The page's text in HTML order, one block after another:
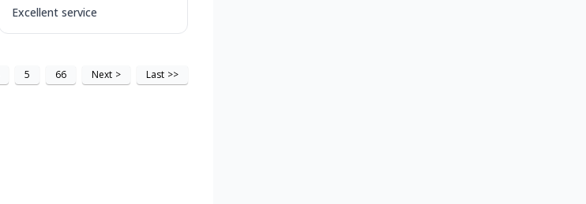
Excellent service
5 66 Next > Last >>